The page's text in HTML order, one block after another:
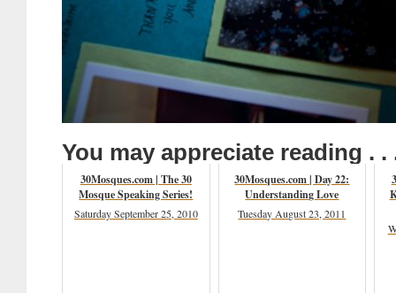
You may appreciate reading . .
30Mosques.com | The 30
Mosque Speaking Series!
Saturday September 25, 2010
30Mosques.com | Day 22:
Understanding Love
Tuesday August 23, 2011